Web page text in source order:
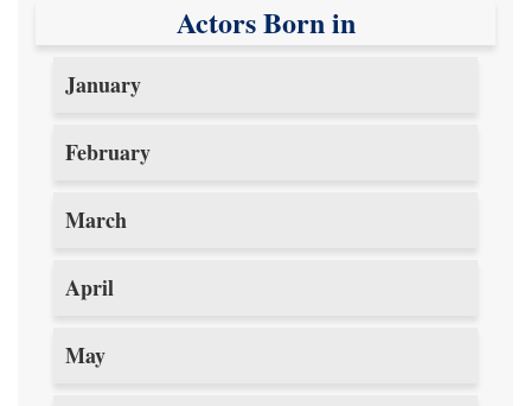
Actors Born in
January
February
March
April
May